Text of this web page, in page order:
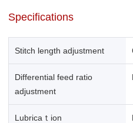
Specifications
Stitch length adjustment
Differential feed ratio
adjustment
Lubricaｔion